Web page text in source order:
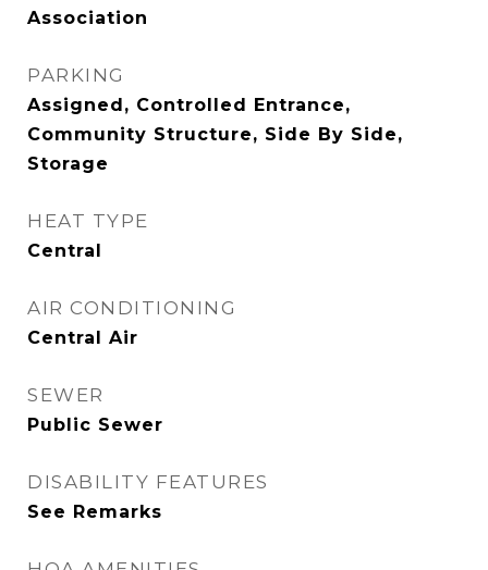
Association
PARKING
Assigned, Controlled Entrance,
Community Structure, Side By Side,
Storage
HEAT TYPE
Central
AIR CONDITIONING
Central Air
SEWER
Public Sewer
DISABILITY FEATURES
See Remarks